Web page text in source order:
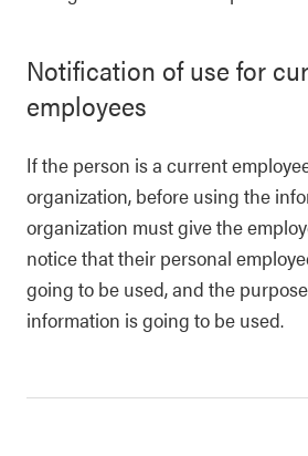
Notification of use for
employees
If the person is a current
organization, before using the
organization must give the
notice that their personal
going to be used, and the
information is going to be used.